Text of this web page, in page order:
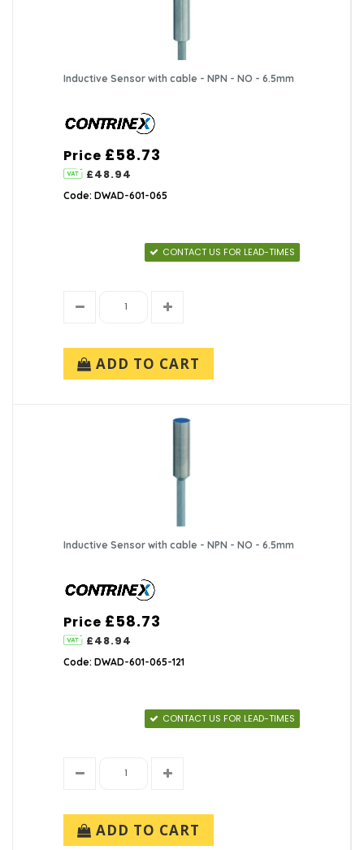
Inductive Sensor with cable - NPN - NO - 6.5mm
Price £58.73
£48.94
Code: DWAD-601-065
CONTACT US FOR LEAD-TIMES
ADD TO CART
Inductive Sensor with cable - NPN - NO - 6.5mm
Price £58.73
£48.94
Code: DWAD-601-065-121
CONTACT US FOR LEAD-TIMES
ADD TO CART